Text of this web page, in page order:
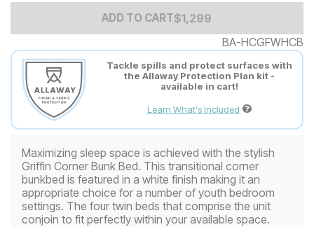
ADD TO CARTAdd to Cart Price
$1299
$1,299
BA-HCGFWHCB
Tackle spills and protect surfaces with
the Allaway Protection Plan kit -
available in cart!
Learn What's Included
Maximizing sleep space is achieved with the stylish
Griffin Corner Bunk Bed. This transitional corner
bunkbed is featured in a white finish making it an
appropriate choice for a number of youth bedroom
settings. The four twin beds that comprise the unit
conjoin to fit perfectly within your available space.